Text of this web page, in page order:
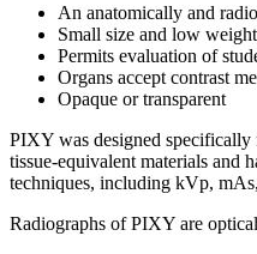
An anatomically and
Small size and low
Permits evaluation of
Organs accept contrast
Opaque or transparent
PIXY was designed specifically
tissue-equivalent materials and
techniques, including kVp,
Radiographs of PIXY are